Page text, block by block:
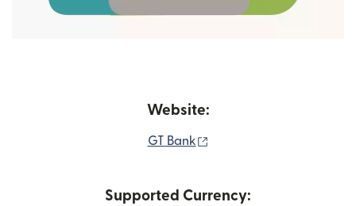
Website:
GT Bank
Supported Currency: